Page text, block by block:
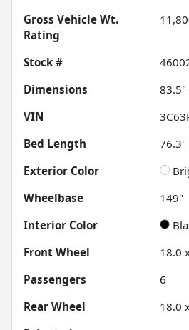
Gross Vehicle Wt.
Rating
Stock #
Dimensions
83.5"
VIN
Bed Length
76.3"
Exterior Color
Wheelbase
149"
Interior Color
Front Wheel
18.0
Passengers
6
Rear Wheel
18.0